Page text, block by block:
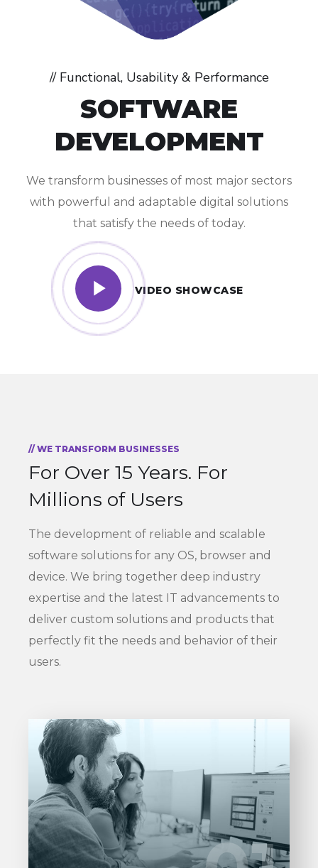
// Functional, Usability & Performance
SOFTWARE
DEVELOPMENT
We transform businesses of most major sectors
with powerful and adaptable digital solutions
that satisfy the needs of today.
VIDEO SHOWCASE
// WE TRANSFORM BUSINESSES
For Over 15 Years. For
Millions of Users
The development of reliable and scalable
software solutions for any OS, browser and
device. We bring together deep industry
expertise and the latest IT advancements to
deliver custom solutions and products that
perfectly fit the needs and behavior of their
users.
Entrust full-cycle implementation of
your software product to our
experienced BAs, UI/UX designers,
developers.